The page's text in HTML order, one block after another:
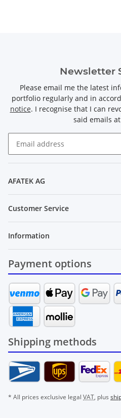
Newsletter
Please email me the latest
portfolio regularly and in
notice. I recognise that I can
said emails
AFATEK AG
Customer Service
Information
Payment options
Shipping methods
* All prices exclusive legal VAT, plus